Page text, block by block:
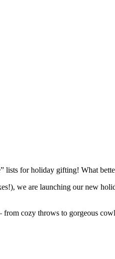
for holiday gifting! What
we are launching our new
from cozy throws to gorgeous